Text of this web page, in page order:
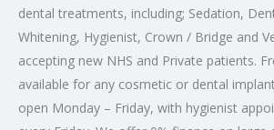
dental treatments, including; Sedation,
Whitening, Hygienist, Crown / Bridge and
accepting new NHS and Private patients.
available for any cosmetic or dental
open Monday – Friday, with hygienist